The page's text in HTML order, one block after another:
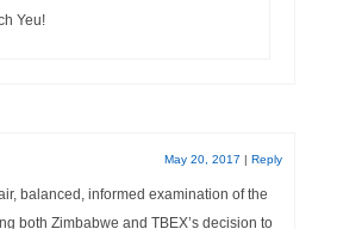
Yeu!
May 20, 2017 | Reply
balanced, informed examination of the
both Zimbabwe and TBEX’s decision to